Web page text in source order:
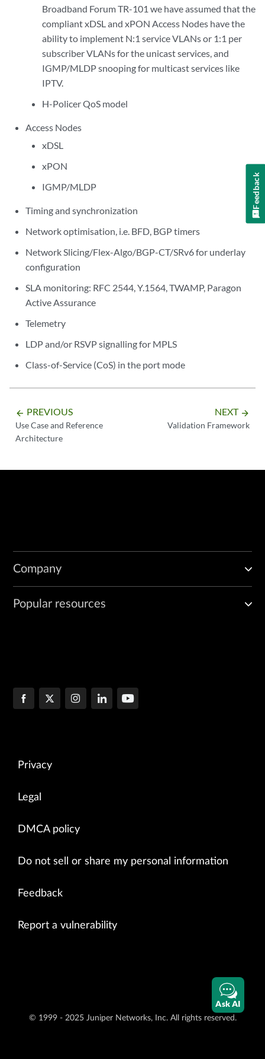
Broadband Forum TR-101 we have assumed that the
compliant xDSL and xPON Access Nodes have the
ability to implement N:1 service VLANs or 1:1 per
subscriber VLANs for the unicast services, and
IGMP/MLDP snooping for multicast services like
IPTV.
H-Policer QoS model
Access Nodes
xDSL
xPON
IGMP/MLDP
Timing and synchronization
Network optimisation, i.e. BFD, BGP timers
Network Slicing/Flex-Algo/BGP-CT/SRv6 for underlay
configuration
SLA monitoring: RFC 2544, Y.1564, TWAMP, Paragon
Active Assurance
Telemetry
LDP and/or RSVP signalling for MPLS
Class-of-Service (CoS) in the port mode
arrow_backward PREVIOUS
Use Case and Reference
Architecture
NEXT arrow_forward
Validation Framework
Company
Popular resources
Privacy
Legal
DMCA policy
Do not sell or share my personal information
Feedback
Report a vulnerability
© 1999 - 2025 Juniper Networks, Inc. All rights reserved.
Ask AI
Feedback